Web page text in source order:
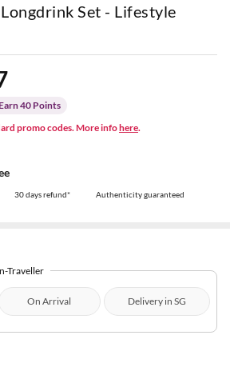
Set - Lifestyle
40 Points
promo codes. More infohere.
30 days refund* Authenticity guaranteed
Traveller
On Arrival Delivery in SG